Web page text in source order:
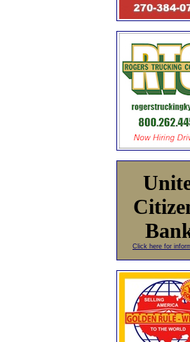
Click here for